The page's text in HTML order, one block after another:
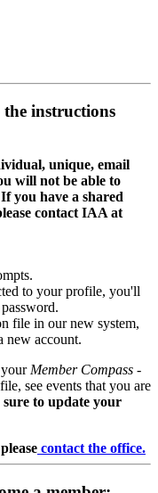
instructions
unique, email
will not be able to
you have a shared
contact IAA at
to your profile, you'll
file in our new system,
new account.
Member Compass -
see events that you are
sure to update your
contact the office.